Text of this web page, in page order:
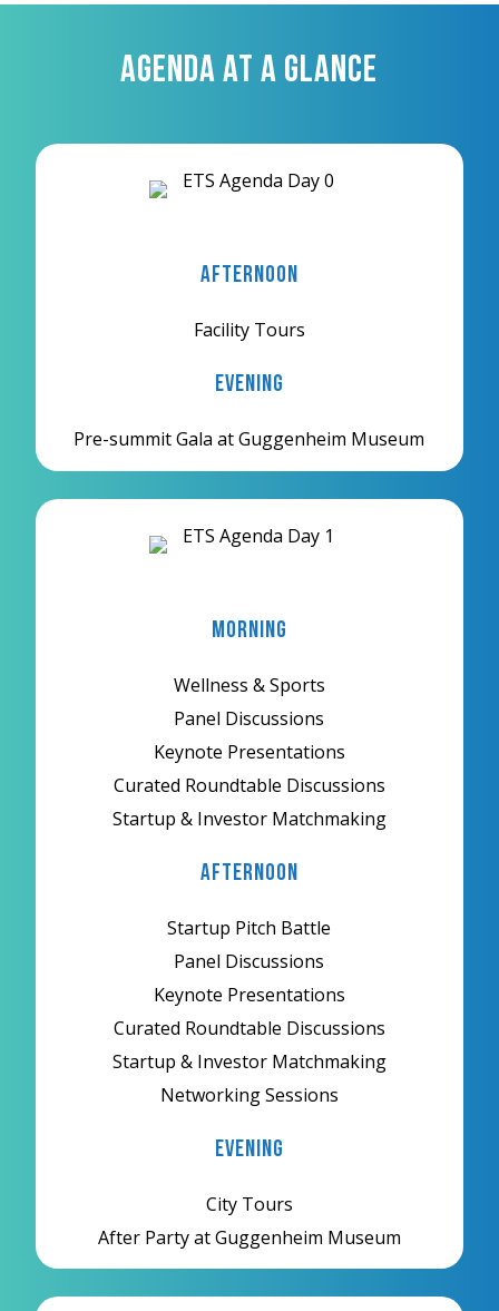
AGENDA AT A GLANCE
Afternoon
Facility Tours
Evening
Pre-summit Gala at Guggenheim Museum
Morning
Wellness & Sports
Panel Discussions
Keynote Presentations
Curated Roundtable Discussions
Startup & Investor Matchmaking
Afternoon
Startup Pitch Battle
Panel Discussions
Keynote Presentations
Curated Roundtable Discussions
Startup & Investor Matchmaking
Networking Sessions
Evening
City Tours
After Party at Guggenheim Museum